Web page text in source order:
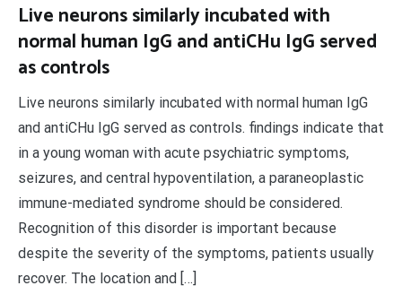
Live neurons similarly incubated with
normal human IgG and antiCHu IgG served
as controls
Live neurons similarly incubated with normal human IgG
and antiCHu IgG served as controls. findings indicate that
in a young woman with acute psychiatric symptoms,
seizures, and central hypoventilation, a paraneoplastic
immune-mediated syndrome should be considered.
Recognition of this disorder is important because
despite the severity of the symptoms, patients usually
recover. The location and […]